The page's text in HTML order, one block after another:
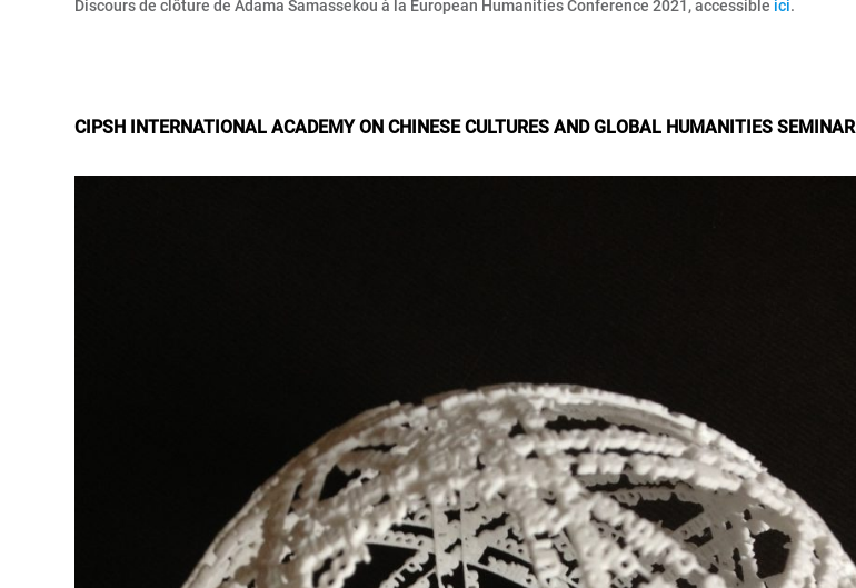
Discours de clôture de Adama Samassekou à la European Humanities Conference 2021, accessible ici.
CIPSH INTERNATIONAL ACADEMY ON CHINESE CULTURES AND GLOBAL HUMANITIES SEMINAR